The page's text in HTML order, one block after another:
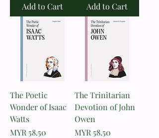
Add to Cart Add to Cart
The Poetic
Wonder of Isaac
Watts
Price
MYR 58.50
The Trinitarian
Devotion of John
Owen
Price
MYR 58.50